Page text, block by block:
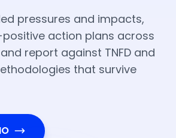
pressures and impacts,
action plans across
report against TNFD and
that survive